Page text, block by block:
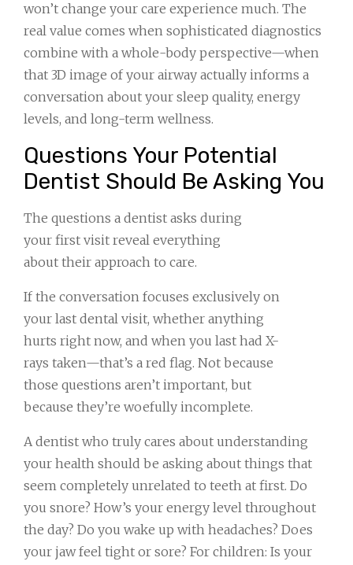
won’t change your care experience much. The
real value comes when sophisticated diagnostics
combine with a whole-body perspective—when
that 3D image of your airway actually informs a
conversation about your sleep quality, energy
levels, and long-term wellness.
Questions Your Potential
Dentist Should Be Asking You
The questions a dentist asks during
your first visit reveal everything
about their approach to care.
If the conversation focuses exclusively on
your last dental visit, whether anything
hurts right now, and when you last had X-
rays taken—that’s a red flag. Not because
those questions aren’t important, but
because they’re woefully incomplete.
A dentist who truly cares about understanding
your health should be asking about things that
seem completely unrelated to teeth at first. Do
you snore? How’s your energy level throughout
the day? Do you wake up with headaches? Does
your jaw feel tight or sore? For children: Is your